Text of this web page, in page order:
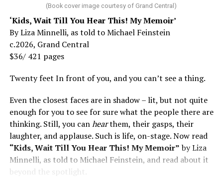
(Book cover image courtesy of Grand Central)
‘Kids, Wait Till You Hear This! My Memoir’
By Liza Minnelli, as told to Michael Feinstein
c.2026, Grand Central
$36/ 421 pages
Twenty feet In front of you, and you can’t see a thing.
Even the closest faces are in shadow – lit, but not quite
enough for you to see for sure what the people there are
thinking. Still, you canhearthem, their gasps, their
laughter, and applause. Such is life, on-stage. Now read
“Kids, Wait Till You Hear This! My Memoir”by Liza
Minnelli, as told to Michael Feinstein, and read about it
beyond the spotlight.